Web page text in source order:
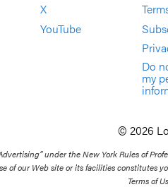
X
YouTube
Do
my
© 2026
under the New York Rules of
of our Web site or its facilities constitutes
Terms of